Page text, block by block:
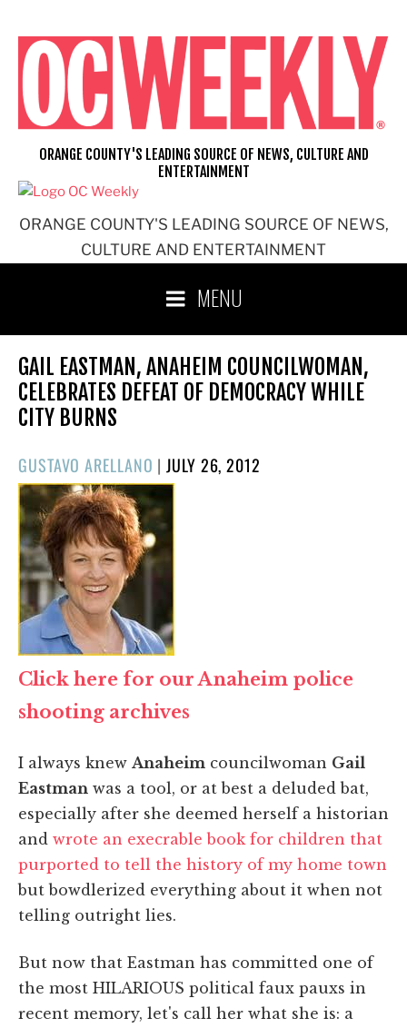
content
ORANGE COUNTY'S LEADING SOURCE OF NEWS,
CULTURE AND ENTERTAINMENT
ORANGE COUNTY'S LEADING SOURCE OF NEWS, CULTURE AND
ENTERTAINMENT
MENU
GAIL EASTMAN, ANAHEIM COUNCILWOMAN,
CELEBRATES DEFEAT OF DEMOCRACY WHILE
CITY BURNS
GUSTAVO ARELLANO |POSTED
ON
JULY 26, 2012
Click here for our Anaheim police
shooting archives
I always knew Anaheim councilwoman Gail
Eastman was a tool, or at best a deluded bat,
especially after she deemed herself a historian
and wrote an execrable book for children that
purported to tell the history of my home town
but bowdlerized everything about it when not
telling outright lies.
But now that Eastman has committed one of
the most HILARIOUS political faux pauxs in
recent memory, let's call her what she is: a